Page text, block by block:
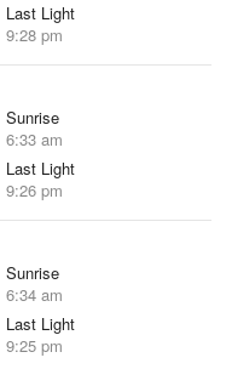
Last Light
9:28 pm
Sunrise
6:33 am
Last Light
9:26 pm
Sunrise
6:34 am
Last Light
9:25 pm